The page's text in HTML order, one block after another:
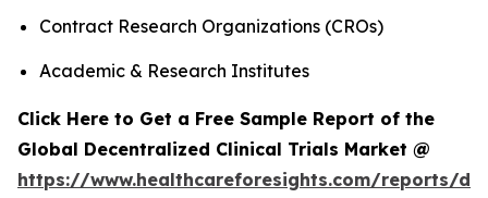
Contract Research Organizations (CROs)
Academic & Research Institutes
Click Here to Get a Free Sample Report of the
Global Decentralized Clinical Trials Market @
https://www.healthcareforesights.com/reports/